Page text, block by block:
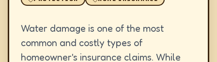
Water damage is one of the most
common and costly types of
homeowner's insurance claims. While